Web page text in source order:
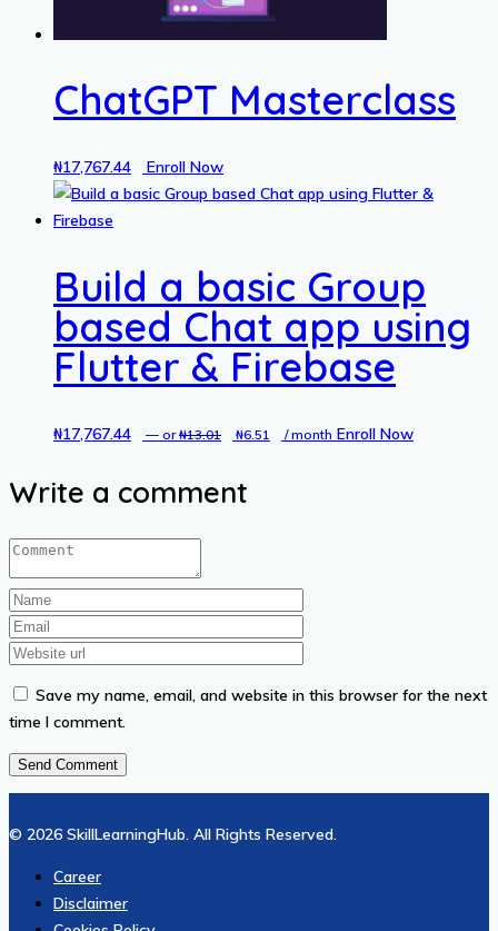
ChatGPT Masterclass
₦17,767.44 Enroll Now
Build a basic Group
based Chat app using
Flutter & Firebase
₦17,767.44 — or₦13.01
Original
was:
₦6.51
Current
/ month Enroll Now
Write a comment
Save my name, email, and website in this browser for the next
time I comment.
© 2026 SkillLearningHub. All Rights Reserved.
Career
Disclaimer